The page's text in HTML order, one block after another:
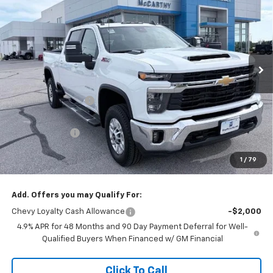
1 / 79
2GC4KNEY4T1194094Stock:L27868 Model: CK20743
In Stock Ext. Int.
SAVINGS MCCARTHY SALE PRICE
$74,694
McCarthy Discount -$5,748
McCarthy Price
$68,946
Customer Cash
-$1,000
Dealer Admin Fee: +$621
McCarthy Sale Price: $68,567
Add. Offers you may Qualify For:
Chevy Loyalty Cash Allowance
-$2,000
4.9% APR for 48 Months and 90 Day Payment Deferral for Well-
Qualified Buyers When Financed w/ GM Financial